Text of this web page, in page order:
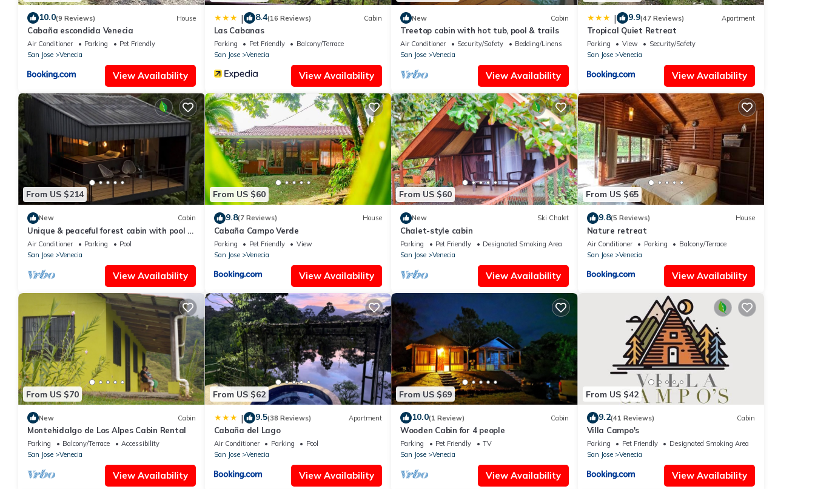
10.0(9 Reviews) House
Cabaña escondida Venecia
Air Conditioner Parking
Pet Friendly
San Jose
Venecia
View Availability
| 8.4(16 Reviews) Cabin
Las Cabanas
Parking Pet Friendly
Balcony/Terrace
San Jose
Venecia
View Availability
New Cabin
Treetop cabin with hot tub, pool & trails
Air Conditioner Security/Safety
Bedding/Linens
San Jose
Venecia
View Availability
| 9.9(47 Reviews) Apartment
Tropical Quiet Retreat
Parking View
Security/Safety
San Jose
Venecia
View Availability
From US $214
New Cabin
Unique & peaceful forest cabin with pool &
trails
Air Conditioner Parking
Pool
San Jose
Venecia
View Availability
From US $60
9.8(7 Reviews) House
Cabaña Campo Verde
Parking Pet Friendly
View
San Jose
Venecia
View Availability
From US $60
New Ski Chalet
Chalet-style cabin
Parking Pet Friendly
Designated Smoking Area
San Jose
Venecia
View Availability
From US $65
9.8(5 Reviews) House
Nature retreat
Air Conditioner Parking
Balcony/Terrace
San Jose
Venecia
View Availability
From US $70
New Cabin
Montehidalgo de Los Alpes Cabin Rental
Parking Balcony/Terrace
Accessibility
San Jose
Venecia
View Availability
From US $62
| 9.5(38 Reviews) Apartment
Cabaña del Lago
Air Conditioner Parking
Pool
San Jose
Venecia
View Availability
From US $69
10.0(1 Review) Cabin
Wooden Cabin for 4 people
Parking Pet Friendly
TV
San Jose
Venecia
View Availability
From US $42
9.2(41 Reviews) Cabin
Villa Campo's
Parking Pet Friendly
Designated Smoking Area
San Jose
Venecia
View Availability